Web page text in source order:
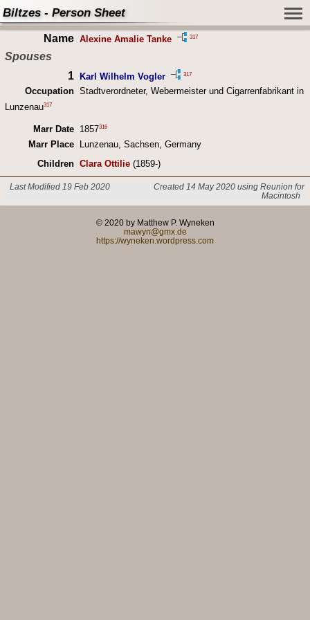
Biltzes - Person Sheet
Name Alexine Amalie Tanke 317
Spouses
1 Karl Wilhelm Vogler 317
Occupation Stadtverordneter, Webermeister und Cigarrenfabrikant in
Lunzenau317
Marr Date 1857316
Marr Place
Lunzenau, Sachsen, Germany
Children Clara Ottilie(1859-)
Last Modified 19 Feb 2020
Created 14 May 2020 using Reunion for
Macintosh
© 2020 by Matthew P. Wyneken
mawyn@gmx.de
https://wyneken.wordpress.com